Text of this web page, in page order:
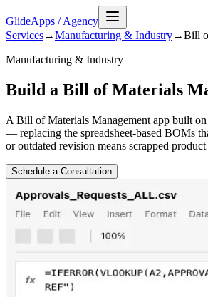
GlideApps /Agency
Services→Manufacturing & Industry→Bill
Manufacturing & Industry
Build a Bill of Materials
A Bill of Materials Management app built
— replacing the spreadsheet-based BOMs
or outdated revision means scrapped
Schedule a Consultation